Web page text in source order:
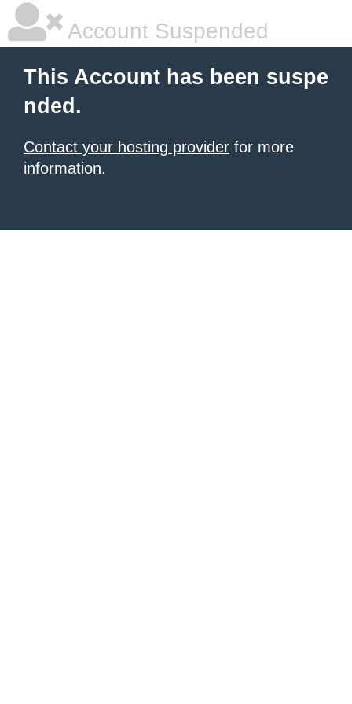
Account Suspended
This Account has been suspe
nded.
Contact your hosting provider for more
information.